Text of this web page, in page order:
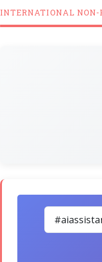
INTERNATIONAL NON-